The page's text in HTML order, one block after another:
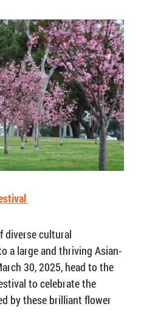
diverse cultural
a large and thriving Asian-
30, 2025, head to the
to celebrate the
by these brilliant flower